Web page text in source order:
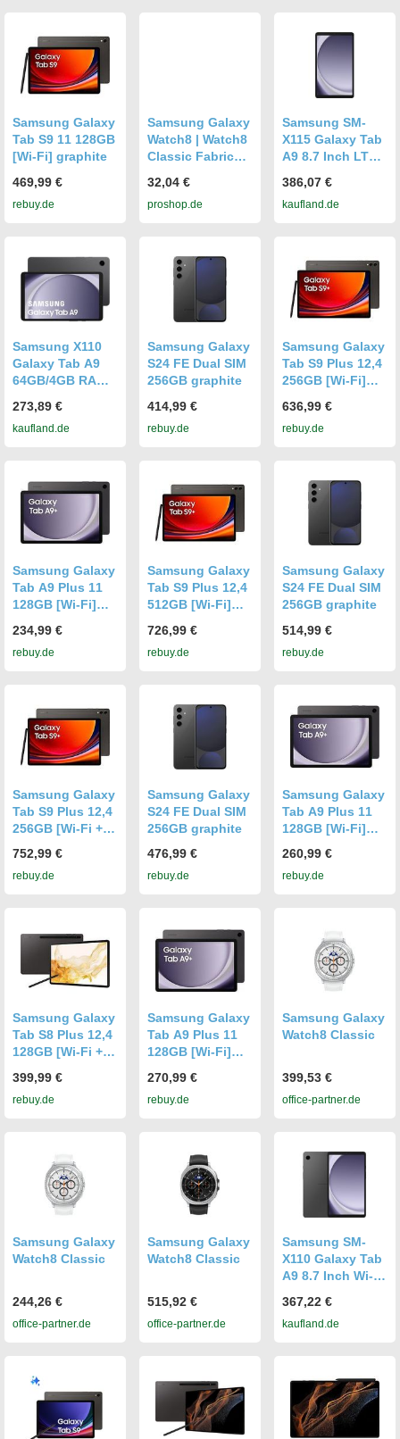
Samsung Galaxy
Tab S9 11 128GB
[Wi-Fi] graphite
469,99 €
rebuy.de
Samsung Galaxy
Watch8 | Watch8
Classic Fabric
Graphite
32,04 €
proshop.de
Samsung SM-
X115 Galaxy Tab
A9 8.7 Inch LTE
Graphite EU
386,07 €
kaufland.de
Samsung X110
Galaxy Tab A9
64GB/4GB RAM
273,89 €
kaufland.de
Samsung Galaxy
S24 FE Dual SIM
256GB graphite
414,99 €
rebuy.de
Samsung Galaxy
Tab S9 Plus 12,4
256GB [Wi-Fi]
636,99 €
rebuy.de
Samsung Galaxy
Tab A9 Plus 11
128GB [Wi-Fi]
234,99 €
rebuy.de
Samsung Galaxy
Tab S9 Plus 12,4
512GB [Wi-Fi]
726,99 €
rebuy.de
Samsung Galaxy
S24 FE Dual SIM
256GB graphite
514,99 €
rebuy.de
Samsung Galaxy
Tab S9 Plus 12,4
256GB [Wi-Fi +
752,99 €
rebuy.de
Samsung Galaxy
S24 FE Dual SIM
256GB graphite
476,99 €
rebuy.de
Samsung Galaxy
Tab A9 Plus 11
128GB [Wi-Fi]
260,99 €
rebuy.de
Samsung Galaxy
Tab S8 Plus 12,4
128GB [Wi-Fi +
399,99 €
rebuy.de
Samsung Galaxy
Tab A9 Plus 11
128GB [Wi-Fi]
270,99 €
rebuy.de
Samsung Galaxy
Watch8 Classic
399,53 €
office-partner.de
Samsung Galaxy
Watch8 Classic
244,26 €
office-partner.de
Samsung Galaxy
Watch8 Classic
515,92 €
office-partner.de
Samsung SM-
X110 Galaxy Tab
A9 8.7 Inch Wi-Fi
Graphite EU
367,22 €
kaufland.de